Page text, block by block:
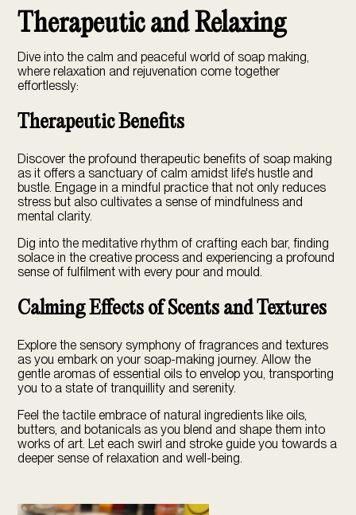
Therapeutic and Relaxing
Dive into the calm and peaceful world of soap making,
where relaxation and rejuvenation come together
effortlessly:
Therapeutic Benefits
Discover the profound therapeutic benefits of soap making
as it offers a sanctuary of calm amidst life's hustle and
bustle. Engage in a mindful practice that not only reduces
stress but also cultivates a sense of mindfulness and
mental clarity.
Dig into the meditative rhythm of crafting each bar, finding
solace in the creative process and experiencing a profound
sense of fulfilment with every pour and mould.
Calming Effects of Scents and Textures
Explore the sensory symphony of fragrances and textures
as you embark on your soap-making journey. Allow the
gentle aromas of essential oils to envelop you, transporting
you to a state of tranquillity and serenity.
Feel the tactile embrace of natural ingredients like oils,
butters, and botanicals as you blend and shape them into
works of art. Let each swirl and stroke guide you towards a
deeper sense of relaxation and well-being.